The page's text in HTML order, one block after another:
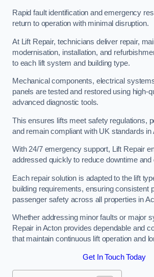
Rapid fault identification and emergency
return to operation with minimal disruption.
At Lift Repair, technicians deliver repair,
modernisation, installation, and
to each lift system and building type.
Mechanical components, electrical
panels are tested and restored using high-
advanced diagnostic tools.
This ensures lifts meet safety regulations,
and remain compliant with UK standards in
With 24/7 emergency support, Lift Repair
addressed quickly to reduce downtime and
Each repair solution is adapted to the lift
building requirements, ensuring consistent
passenger safety across all properties in
Whether addressing minor faults or major
Repair in Acton provides dependable and
that maintain continuous lift operation and
Get In Touch Today